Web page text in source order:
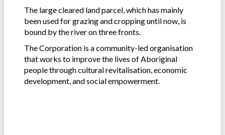
The large cleared land parcel, which has mainly
been used for grazing and cropping until now, is
bound by the river on three fronts.
The Corporation is a community-led organisation
that works to improve the lives of Aboriginal
people through cultural revitalisation, economic
development, and social empowerment.